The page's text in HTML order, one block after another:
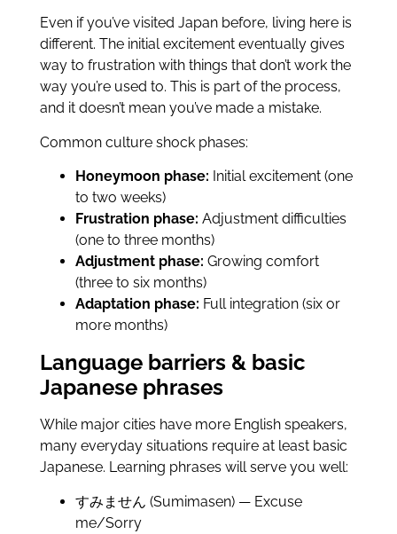
Even if you’ve visited Japan before, living here is
different. The initial excitement eventually gives
way to frustration with things that don’t work the
way you’re used to. This is part of the process,
and it doesn’t mean you’ve made a mistake.
Common culture shock phases:
Honeymoon phase: Initial excitement (one
to two weeks)
Frustration phase: Adjustment difficulties
(one to three months)
Adjustment phase: Growing comfort
(three to six months)
Adaptation phase: Full integration (six or
more months)
Language barriers & basic
Japanese phrases
While major cities have more English speakers,
many everyday situations require at least basic
Japanese. Learning phrases will serve you well:
すみません (Sumimasen) — Excuse
me/Sorry